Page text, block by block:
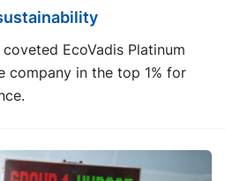
EcoVadis Platinum
company in the top 1% for